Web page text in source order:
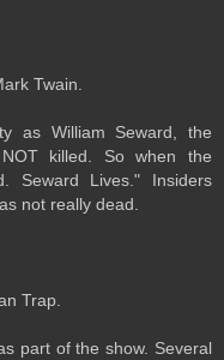
Twain.
as William Seward, the
killed. So when the
Seward Lives." Insiders
not really dead.
Trap.
part of the show. Several